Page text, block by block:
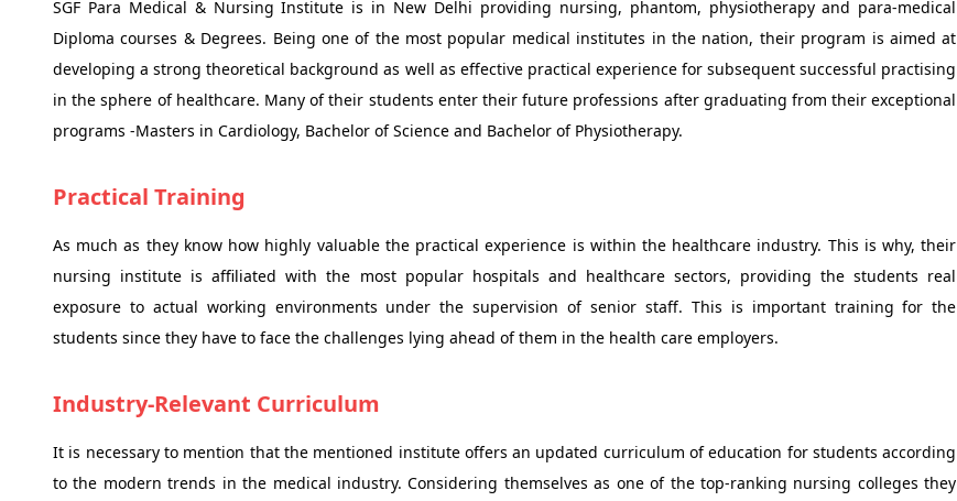
SGF Para Medical & Nursing Institute is in New Delhi providing nursing, phantom, physiotherapy and para-medical
Diploma courses & Degrees. Being one of the most popular medical institutes in the nation, their program is aimed at
developing a strong theoretical background as well as effective practical experience for subsequent successful practising
in the sphere of healthcare. Many of their students enter their future professions after graduating from their exceptional
programs -Masters in Cardiology, Bachelor of Science and Bachelor of Physiotherapy.
Practical Training
As much as they know how highly valuable the practical experience is within the healthcare industry. This is why, their
nursing institute is affiliated with the most popular hospitals and healthcare sectors, providing the students real
exposure to actual working environments under the supervision of senior staff. This is important training for the
students since they have to face the challenges lying ahead of them in the health care employers.
Industry-Relevant Curriculum
It is necessary to mention that the mentioned institute offers an updated curriculum of education for students according
to the modern trends in the medical industry. Considering themselves as one of the top-ranking nursing colleges they